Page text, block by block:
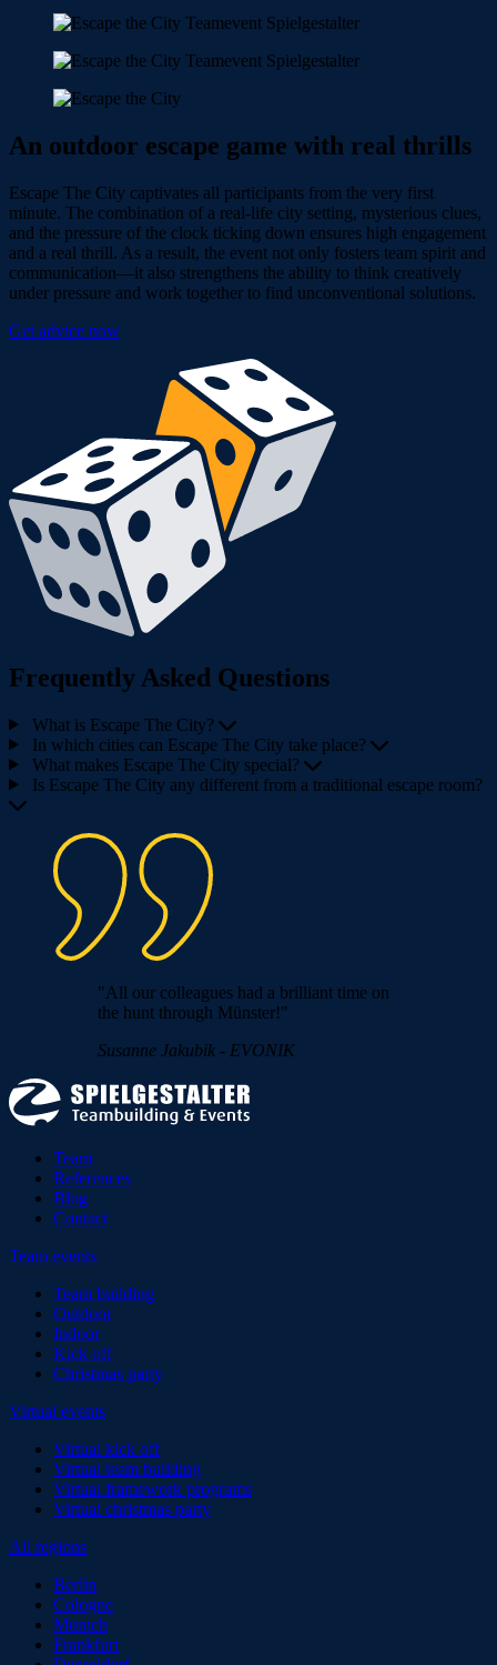
An outdoor escape game with real thrills
Escape The City captivates all participants from the very first
minute. The combination of a real-life city setting, mysterious clues,
and the pressure of the clock ticking down ensures high engagement
and a real thrill. As a result, the event not only fosters team spirit and
communication—it also strengthens the ability to think creatively
under pressure and work together to find unconventional solutions.
Get advice now
Frequently Asked Questions
What is Escape The City?
In which cities can Escape The City take place?
What makes Escape The City special?
Is Escape The City any different from a traditional escape room?
"All our colleagues had a brilliant time on
the hunt through Münster!"
Susanne Jakubik - EVONIK
Team
References
Blog
Contact
Team events
Team building
Outdoor
Indoor
Kick off
Christmas party
Virtual events
Virtual kick off
Virtual team building
Virtual framework programs
Virtual christmas party
All regions
Berlin
Cologne
Munich
Frankfurt